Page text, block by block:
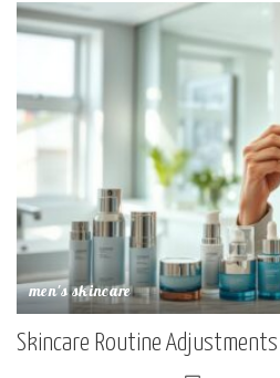
men's skincare
Skincare Routine